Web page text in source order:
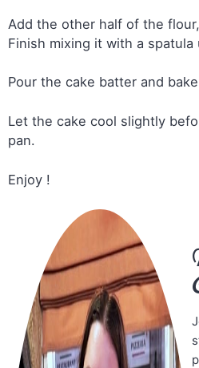
Add the other half of the
Finish mixing it with a
Pour the cake batter and
Let the cake cool slightly
pan.
Enjoy !